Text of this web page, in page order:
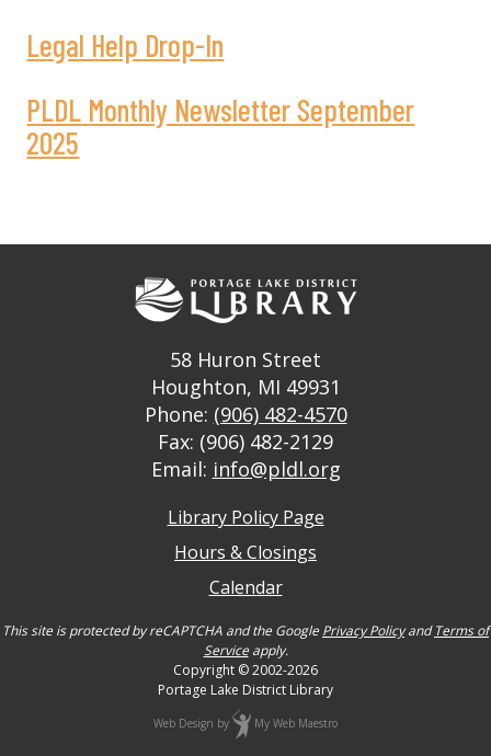
Legal Help Drop-In
PLDL Monthly Newsletter September
2025
58 Huron Street
Houghton, MI 49931
Phone: (906) 482-4570
Fax: (906) 482-2129
Email: info@pldl.org
Library Policy Page
Hours & Closings
Calendar
This site is protected by reCAPTCHA and the Google Privacy PolicyandTerms of
Serviceapply.
Copyright © 2002-2026
Portage Lake District Library
Web Design by My Web Maestro